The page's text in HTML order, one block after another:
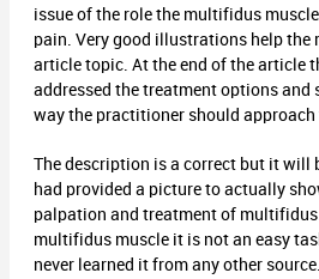
issue of the role the multifidus
pain. Very good illustrations help the
article topic. At the end of the article
addressed the treatment options and
way the practitioner should approach
The description is a correct but it will
had provided a picture to actually
palpation and treatment of multifidus
multifidus muscle it is not an easy
never learned it from any other